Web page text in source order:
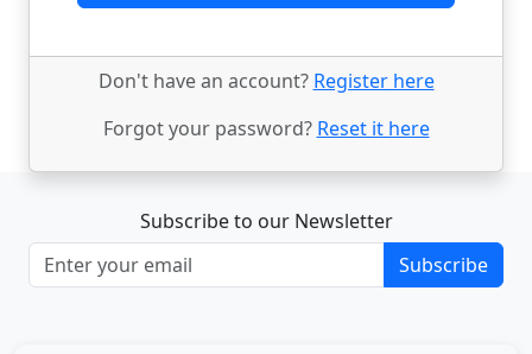
Don't have an account? Register here
Forgot your password? Reset it here
Subscribe to our Newsletter
Subscribe